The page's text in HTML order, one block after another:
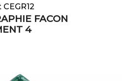
FACON
4